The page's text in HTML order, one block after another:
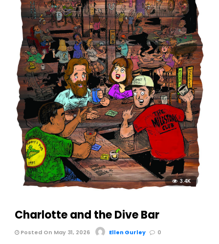
3.4K
Charlotte and the Dive Bar
Posted On May 31, 2026 Ellen Gurley 0